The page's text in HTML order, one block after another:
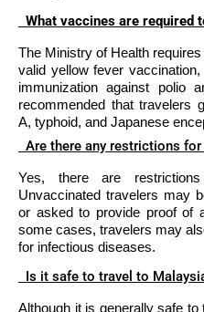
What vaccines are required
The Ministry of Health
valid yellow fever
immunization against polio
recommended that travelers
A, typhoid, and Japanese
Are there any restrictions
Yes, there are
Unvaccinated travelers may
or asked to provide proof of
some cases, travelers may
for infectious diseases.
Is it safe to travel to
Although it is generally safe